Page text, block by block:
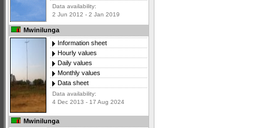
Data availability:
2 Jun 2012 - 2 Jan 2019
Mwinilunga
Information sheet
Hourly values
Daily values
Monthly values
Data sheet
Data availability:
4 Dec 2013 - 17 Aug 2024
Mwinilunga